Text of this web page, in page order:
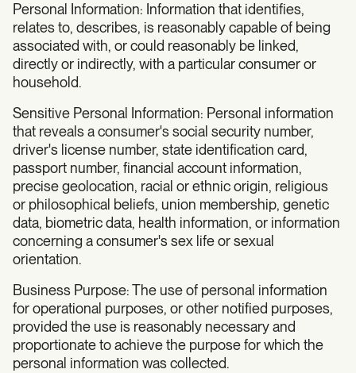
Personal Information: Information that identifies,
relates to, describes, is reasonably capable of being
associated with, or could reasonably be linked,
directly or indirectly, with a particular consumer or
household.
Sensitive Personal Information: Personal information
that reveals a consumer's social security number,
driver's license number, state identification card,
passport number, financial account information,
precise geolocation, racial or ethnic origin, religious
or philosophical beliefs, union membership, genetic
data, biometric data, health information, or information
concerning a consumer's sex life or sexual
orientation.
Business Purpose: The use of personal information
for operational purposes, or other notified purposes,
provided the use is reasonably necessary and
proportionate to achieve the purpose for which the
personal information was collected.